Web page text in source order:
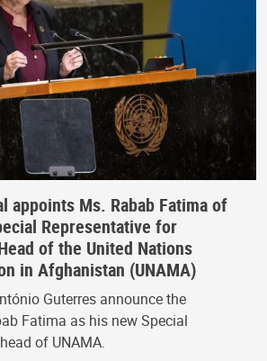
appoints Ms. Rabab Fatima of
Representative for
of the United Nations
in Afghanistan (UNAMA)
Guterres announce the
Fatima as his new Special
of UNAMA.